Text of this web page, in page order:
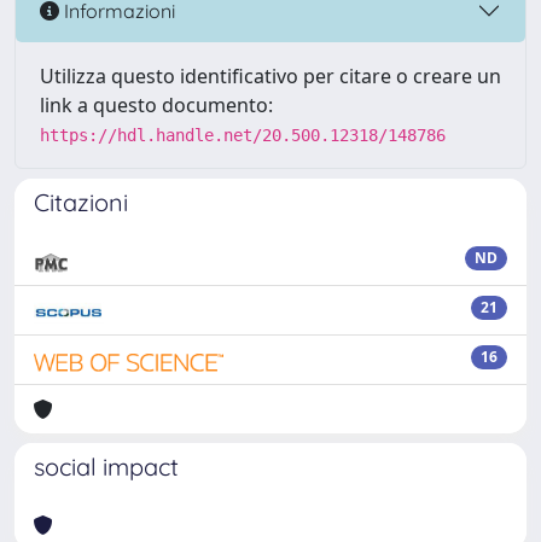
Informazioni
Utilizza questo identificativo per citare o creare un
link a questo documento:
https://hdl.handle.net/20.500.12318/148786
Citazioni
ND
21
16
social impact